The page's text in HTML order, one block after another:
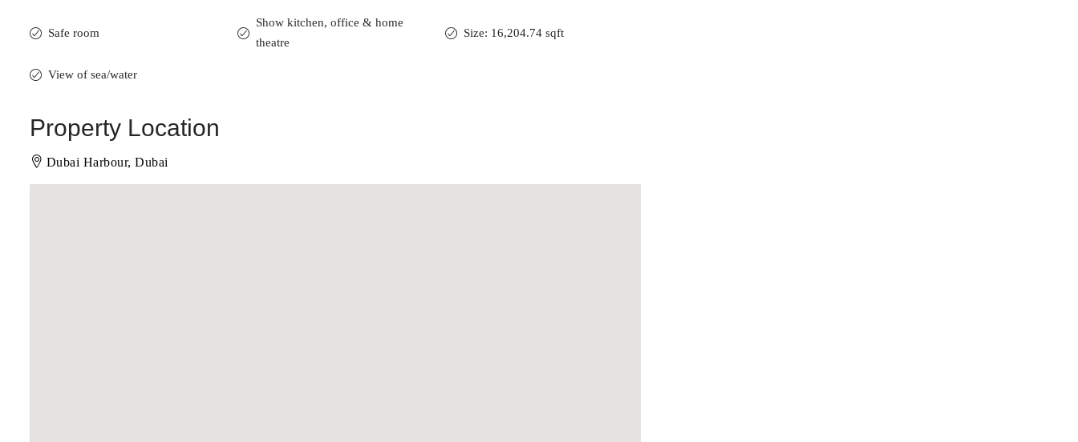
Safe room
Show kitchen, office & home
theatre
Size: 16,204.74 sqft
View of sea/water
Property Location
Dubai Harbour, Dubai